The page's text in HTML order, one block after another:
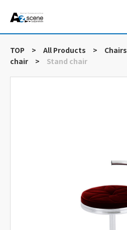
TOP > All Products > Chairs
chair
> Stand chair